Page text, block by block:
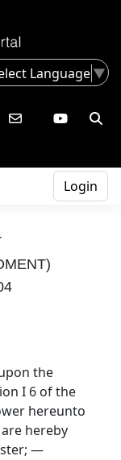
Language▼
Login
the
I 6 of the
hereunto
hereby
—